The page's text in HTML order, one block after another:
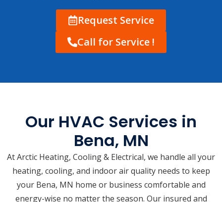
Request Service
Call for Service !
Our HVAC Services in
Bena, MN
At Arctic Heating, Cooling & Electrical, we handle all your
heating, cooling, and indoor air quality needs to keep
your Bena, MN home or business comfortable and
energy-wise no matter the season. Our insured and